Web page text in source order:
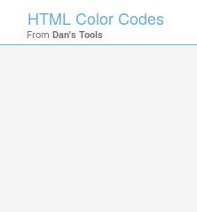
HTML Color Codes
From Dan's Tools